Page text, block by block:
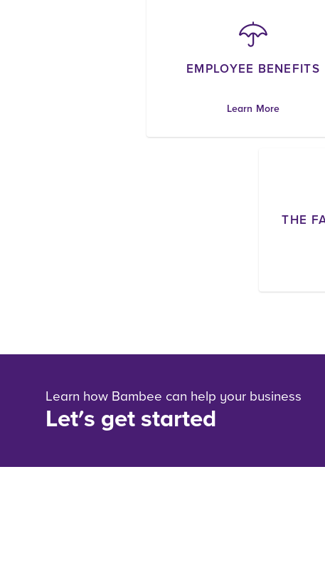
EMPLOYEE BENEFITS
Learn More
THE
Learn how Bambee can help your business
Let's get started